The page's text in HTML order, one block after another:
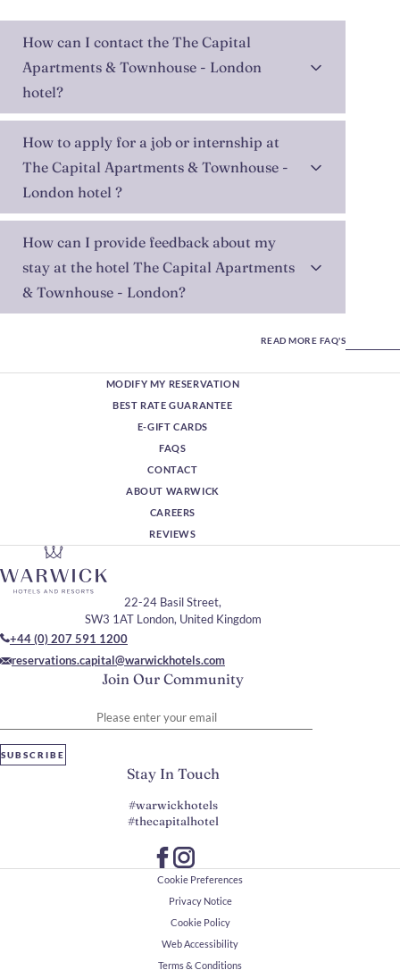
How can I contact the The Capital
Apartments & Townhouse - London
hotel?
How to apply for a job or internship at
The Capital Apartments & Townhouse -
London hotel ?
How can I provide feedback about my
stay at the hotel The Capital Apartments
& Townhouse - London?
READ MORE FAQ'S
MODIFY MY RESERVATION
BEST RATE GUARANTEE
E-GIFT CARDS
FAQS
CONTACT
ABOUT WARWICK
CAREERS
REVIEWS
Join Our Community
SUBSCRIBE
22-24 Basil Street,
SW3 1AT London, United Kingdom
+44 (0) 207 591 1200
reservations.capital@warwickhotels.com
Stay In Touch
#warwickhotels
#thecapitalhotel
Cookie Preferences
Privacy Notice
Cookie Policy
Web Accessibility
Terms & Conditions